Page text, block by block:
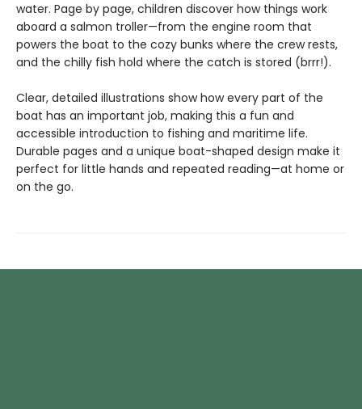
water. Page by page, children discover how things work
aboard a salmon troller—from the engine room that
powers the boat to the cozy bunks where the crew rests,
and the chilly fish hold where the catch is stored (brrr!).
Clear, detailed illustrations show how every part of the
boat has an important job, making this a fun and
accessible introduction to fishing and maritime life.
Durable pages and a unique boat-shaped design make it
perfect for little hands and repeated reading—at home or
on the go.